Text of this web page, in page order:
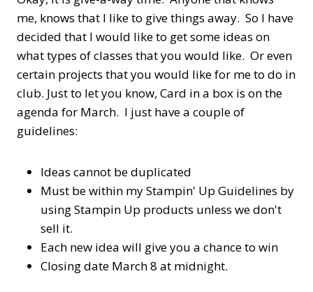
me, knows that I like to give things away. So I have
decided that I would like to get some ideas on
what types of classes that you would like. Or even
certain projects that you would like for me to do in
club. Just to let you know, Card in a box is on the
agenda for March. I just have a couple of
guidelines:
Ideas cannot be duplicated
Must be within my Stampin' Up Guidelines by
using Stampin Up products unless we don't
sell it.
Each new idea will give you a chance to win
Closing date March 8 at midnight.